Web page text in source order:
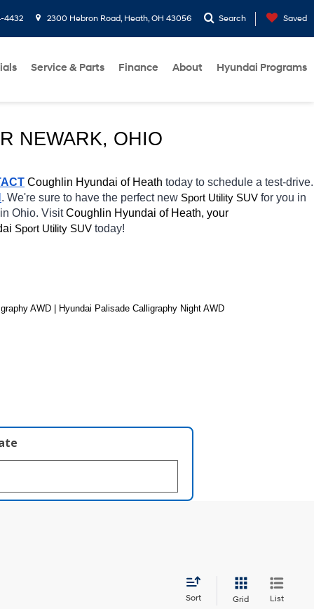
4432 2300 Hebron Road, Heath, OH 43056 Search Saved
Service & Parts Finance About Hyundai Programs
NEWARK, OHIO
Coughlin Hyundai of Heath today to schedule a test-drive.
. We're sure to have the perfect new Sport Utility SUV for you in
in Ohio. Visit Coughlin Hyundai of Heath, your
Sport Utility SUV today!
AWD | Hyundai Palisade Calligraphy Night AWD
Sort Grid List